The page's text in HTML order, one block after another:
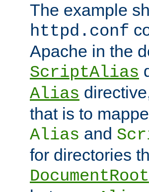
The example
httpd.conf
Apache in the
ScriptAlias
Alias
that is to
Alias and
for directories
DocumentRoot